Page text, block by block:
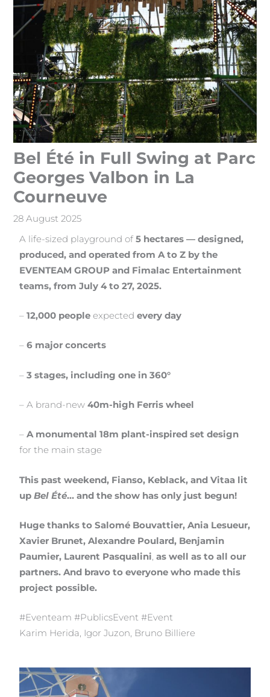
Bel Été in Full Swing at Parc
Georges Valbon in La
Courneuve
28 August 2025
A life-sized playground of5 hectares — designed,
produced, and operated from A to Z by the
EVENTEAM GROUP and Fimalac Entertainment
teams, from July 4 to 27, 2025.
–12,000 people expectedevery day
–6 major concerts
–3 stages, including one in 360°
– A brand-new40m-high Ferris wheel
–A monumental 18m plant-inspired set design
for the main stage
This past weekend, Fianso, Keblack, and Vitaa lit
upBel Été… and the show has only just begun!
Huge thanks to Salomé Bouvattier, Ania Lesueur,
Xavier Brunet, Alexandre Poulard, Benjamin
Paumier, Laurent Pasqualini,as well as to all our
partners. And bravo to everyone who made this
project possible.
#Eventeam #PublicsEvent #Event
Karim Herida, Igor Juzon, Bruno Billiere